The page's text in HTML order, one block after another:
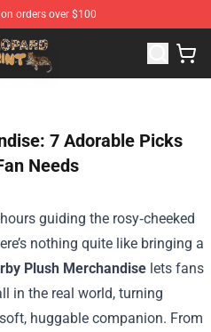
orders over $100
Best Store of Leopard Print
7 Adorable Picks
Needs
guiding the rosy‑cheeked
nothing quite like bringing a
Plush Merchandise lets fans
in the real world, turning
huggable companion. From